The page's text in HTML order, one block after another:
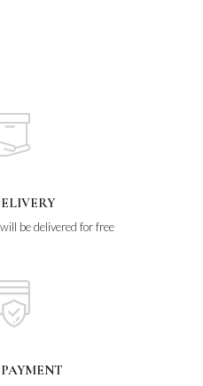
be delivered for free